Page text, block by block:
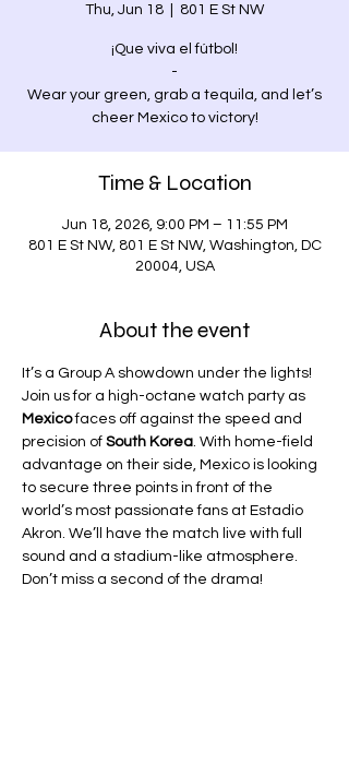
Thu, Jun 18 801 E St NW
¡Que viva el fútbol!
-
Wear your green, grab a tequila, and let’s
cheer Mexico to victory!
Time & Location
Jun 18, 2026, 9:00 PM – 11:55 PM
801 E St NW, 801 E St NW, Washington, DC
20004, USA
About the event
It’s a Group A showdown under the lights!
Join us for a high-octane watch party as
Mexico faces off against the speed and
precision of South Korea. With home-field
advantage on their side, Mexico is looking
to secure three points in front of the
world’s most passionate fans at Estadio
Akron. We’ll have the match live with full
sound and a stadium-like atmosphere.
Don’t miss a second of the drama!